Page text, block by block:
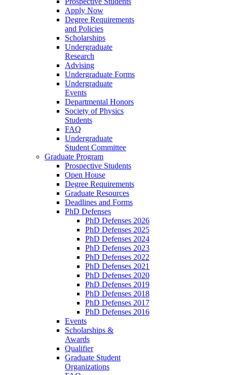
Apply Now
Degree Requirements
and Policies
Scholarships
Undergraduate
Research
Advising
Undergraduate Forms
Undergraduate
Events
Departmental Honors
Society of Physics
Students
FAQ
Undergraduate
Student Committee
Graduate Program
Prospective Students
Open House
Degree Requirements
Graduate Resources
Deadlines and Forms
PhD Defenses
PhD Defenses 2026
PhD Defenses 2025
PhD Defenses 2024
PhD Defenses 2023
PhD Defenses 2022
PhD Defenses 2021
PhD Defenses 2020
PhD Defenses 2019
PhD Defenses 2018
PhD Defenses 2017
PhD Defenses 2016
Events
Scholarships &
Awards
Qualifier
Graduate Student
Organizations